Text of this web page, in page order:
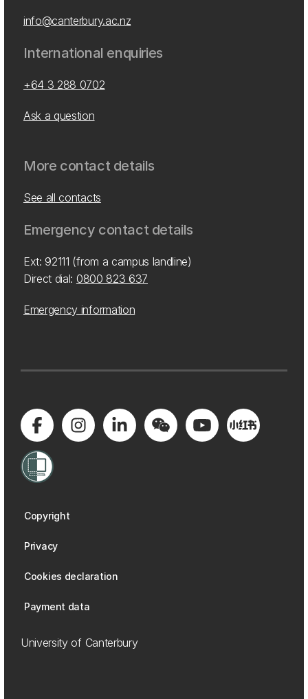
info@canterbury.ac.nz
International enquiries
+64 3 288 0702
Ask a question
More contact details
See all contacts
Emergency contact details
Ext: 92111 (from a campus landline)
Direct dial: 0800 823 637
Emergency information
Copyright
Privacy
Cookies declaration
Payment data
University of Canterbury